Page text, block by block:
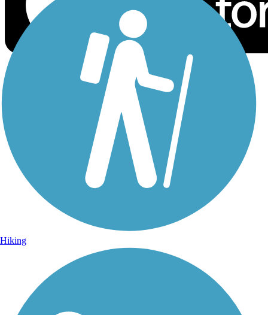
Sign Up for eNews
Sign up for eNews
Hiking